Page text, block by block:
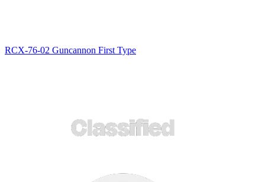
RCX-76-02 Guncannon First Type